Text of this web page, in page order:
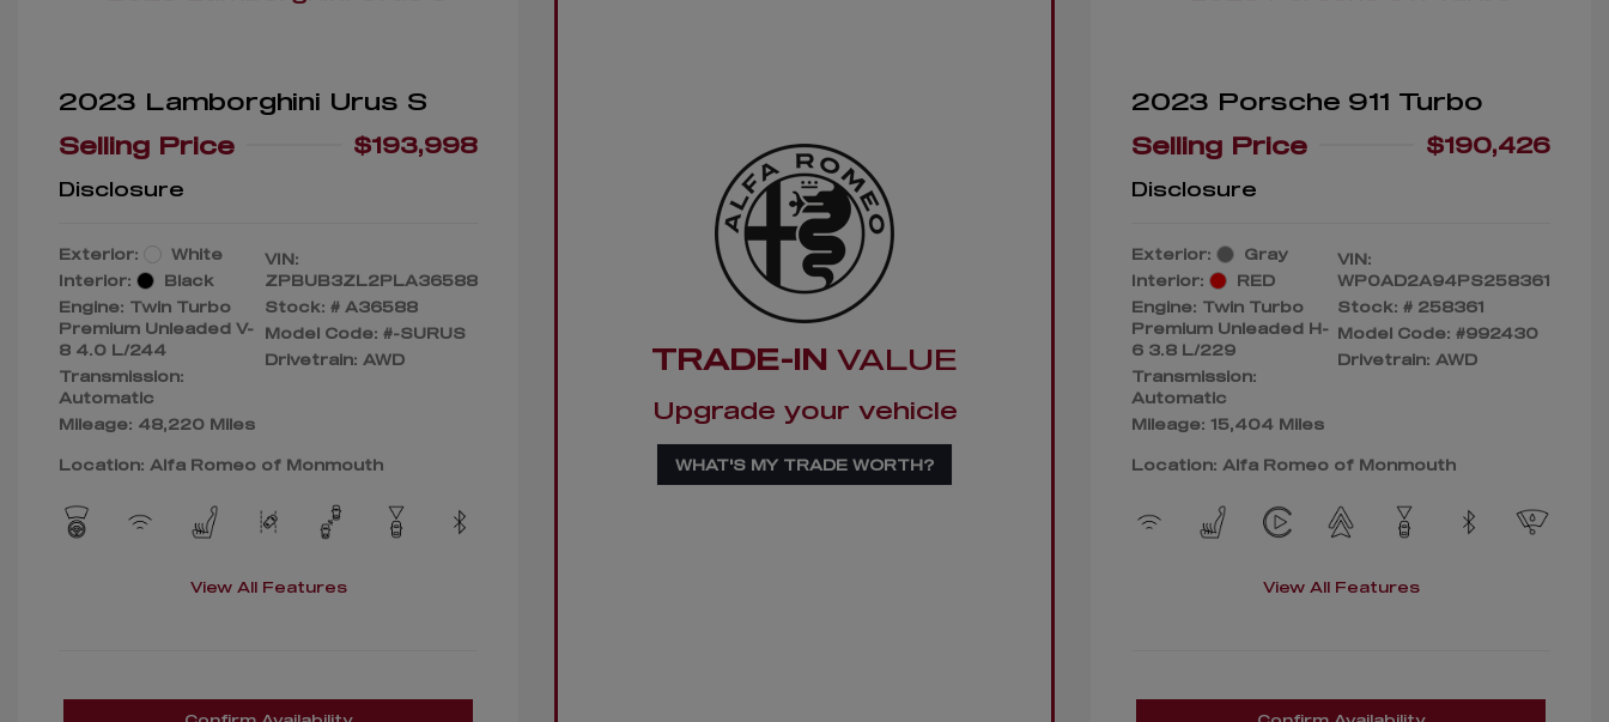
2023 Lamborghini Urus S
Selling Price
$193,998
Disclosure
Exterior:
White
Interior:
Black
Engine: Twin Turbo
Premium Unleaded V-
8 4.0 L/244
Transmission:
Automatic
Mileage: 48,220 Miles
VIN:
ZPBUB3ZL2PLA36588
Stock: # A36588
Model Code: #-SURUS
Drivetrain: AWD
Location: Alfa Romeo of Monmouth
View All Features
TRADE-IN VALUE
Upgrade your vehicle
WHAT'S MY TRADE WORTH?
2023 Porsche 911 Turbo
Selling Price
$190,426
Disclosure
Exterior:
Gray
Interior:
RED
Engine: Twin Turbo
Premium Unleaded H-
6 3.8 L/229
Transmission:
Automatic
Mileage: 15,404 Miles
VIN:
WP0AD2A94PS258361
Stock: # 258361
Model Code: #992430
Drivetrain: AWD
Location: Alfa Romeo of Monmouth
View All Features